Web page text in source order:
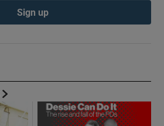
Sign up